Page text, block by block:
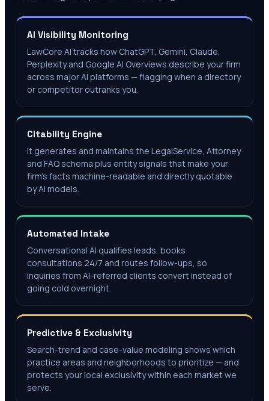
AI Visibility Monitoring
LawCore AI tracks how ChatGPT, Gemini, Claude,
Perplexity and Google AI Overviews describe your firm
across major AI platforms — flagging when a directory
or competitor outranks you.
Citability Engine
It generates and maintains the LegalService, Attorney
and FAQ schema plus entity signals that make your
firm's facts machine-readable and directly quotable
by AI models.
Automated Intake
Conversational AI qualifies leads, books
consultations 24/7 and routes follow-ups, so
inquiries from AI-referred clients convert instead of
going cold overnight.
Predictive & Exclusivity
Search-trend and case-value modeling shows which
practice areas and neighborhoods to prioritize — and
protects your local exclusivity within each market we
serve.